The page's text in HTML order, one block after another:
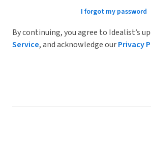
I forgot my password
By continuing, you agree to Idealist’s
Service, and acknowledge ourPrivacy